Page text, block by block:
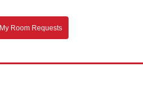
My Room Requests